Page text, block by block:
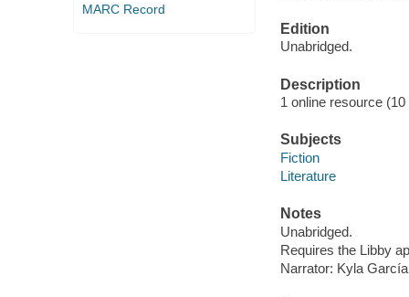
MARC Record
Edition
Unabridged.
Description
1 online resource
Subjects
Fiction
Literature
Notes
Unabridged.
Requires the Libby
Narrator: Kyla